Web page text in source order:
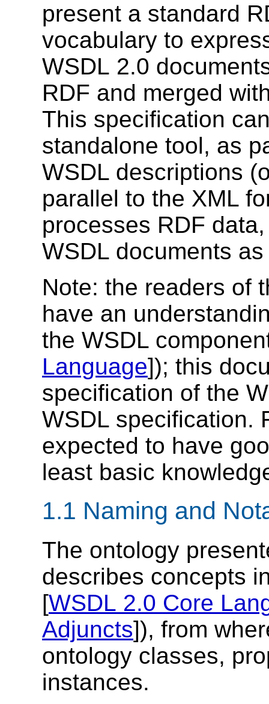
present a standard
vocabulary to
WSDL 2.0
RDF and merged
This specification
standalone tool, as
WSDL descriptions
parallel to the XML
processes RDF
WSDL documents
Note: the readers of
have an
the WSDL
Language]); this
specification of the
WSDL specification.
expected to have
least basic
1.1 Naming and
The ontology
describes concepts
[WSDL 2.0 Core
Adjuncts]), from
ontology classes,
instances.